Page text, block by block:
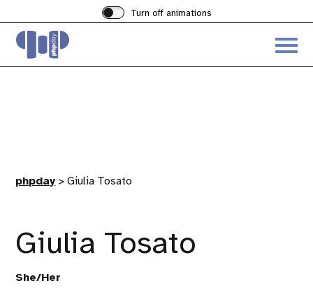
Turn off animations
phpday >Giulia Tosato
Giulia Tosato
She/Her